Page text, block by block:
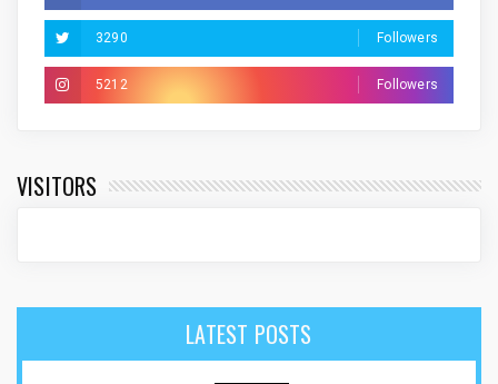
3290 Followers
5212 Followers
VISITORS
LATEST POSTS